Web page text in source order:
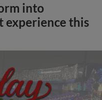
into
experience this